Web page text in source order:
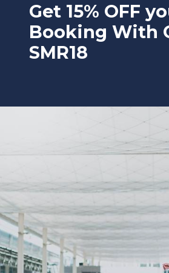
Get 15% OFF
Booking With
SMR18